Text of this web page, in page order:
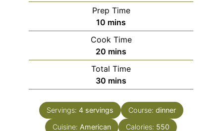
Prep Time
10 minutes
mins
Cook Time
20 minutes
mins
Total Time
30 minutes
mins
Servings: 4 servings Course: dinner
Cuisine: American Calories: 550